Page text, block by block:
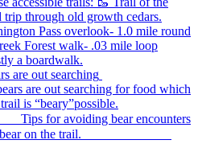
are out searching